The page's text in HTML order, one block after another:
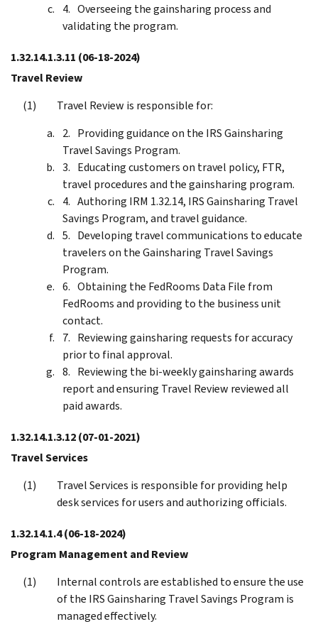
Overseeing the gainsharing process and
validating the program.
1.32.14.1.3.11 (06-18-2024)
Travel Review
Travel Review is responsible for:
Providing guidance on the IRS Gainsharing
Travel Savings Program.
Educating customers on travel policy, FTR,
travel procedures and the gainsharing program.
Authoring IRM 1.32.14, IRS Gainsharing Travel
Savings Program, and travel guidance.
Developing travel communications to educate
travelers on the Gainsharing Travel Savings
Program.
Obtaining the FedRooms Data File from
FedRooms and providing to the business unit
contact.
Reviewing gainsharing requests for accuracy
prior to final approval.
Reviewing the bi-weekly gainsharing awards
report and ensuring Travel Review reviewed all
paid awards.
1.32.14.1.3.12(07-01-2021)
Travel Services
Travel Services is responsible for providing help
desk services for users and authorizing officials.
1.32.14.1.4(06-18-2024)
Program Management and Review
Internal controls are established to ensure the use
of the IRS Gainsharing Travel Savings Program is
managed effectively.